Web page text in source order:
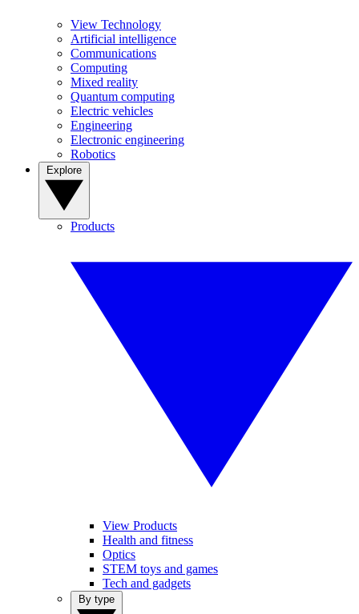
View Technology
Artificial intelligence
Communications
Computing
Mixed reality
Quantum computing
Electric vehicles
Engineering
Electronic engineering
Robotics
Products
View Products
Health and fitness
Optics
STEM toys and games
Tech and gadgets